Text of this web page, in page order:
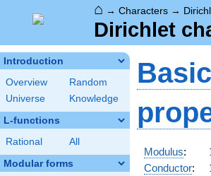
⌂ → Characters →
Dirichlet
Introduction
Overview
Random
Universe
Knowledge
L-functions
Rational All
Modular forms
Basic
Modulus:
Conductor: